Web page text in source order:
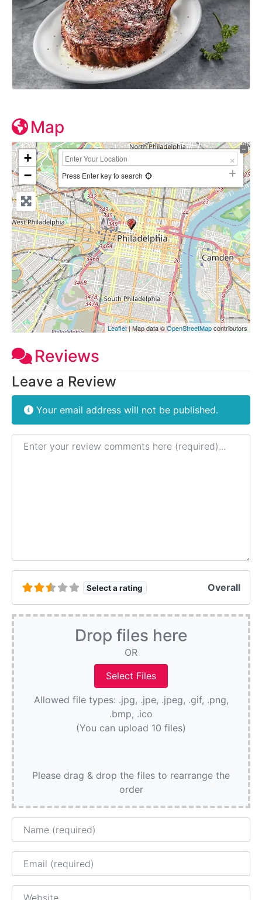
Map
+
−
Press Enter key to search
Leaflet| Map data ©OpenStreetMapcontributors
Reviews
Leave a Review
Your email address will not be published.
Review text
Select a rating Overall
Drop files here
OR
Allowed file types: .jpg, .jpe, .jpeg, .gif, .png,
.bmp, .ico
(You can upload 10 files)
Please drag & drop the files to rearrange the
order
Name
Email
Website